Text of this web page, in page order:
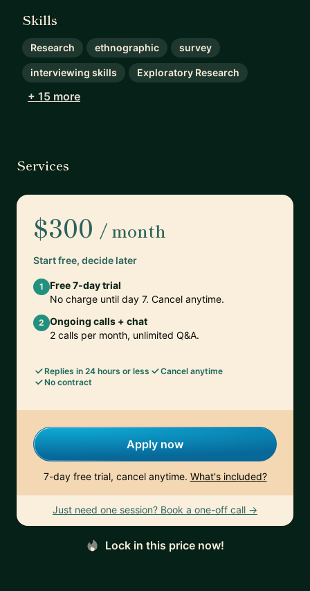
Skills
Research ethnographic survey
interviewing skills Exploratory Research
+ 15 more
Services
$300 / month
Start free, decide later
1
Free 7-day trial
No charge until day 7. Cancel anytime.
2 Ongoing calls + chat
2 calls per month, unlimited Q&A.
Replies in 24 hours or less
Cancel anytime
No contract
Apply now
7-day free trial, cancel anytime. What's included?
Just need one session? Book a one-off call →
Lock in this price now!